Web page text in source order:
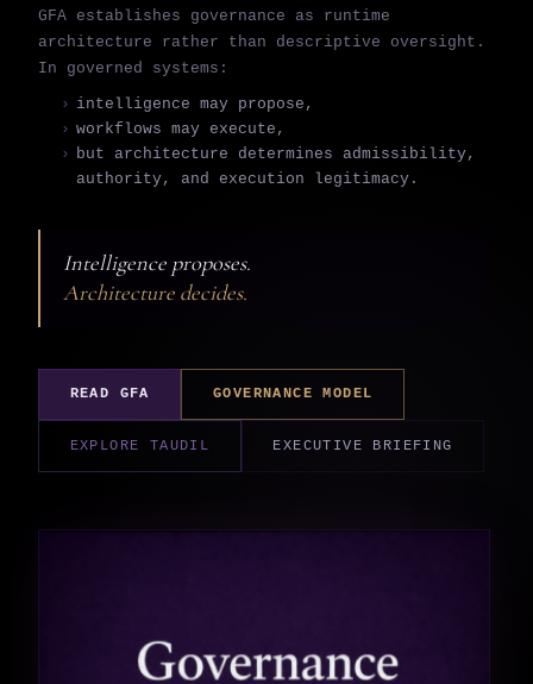
GFA establishes governance as runtime
architecture rather than descriptive oversight.
In governed systems:
intelligence may propose,
workflows may execute,
but architecture determines admissibility,
authority, and execution legitimacy.
Intelligence proposes.
Architecture decides.
READ GFA GOVERNANCE MODEL
EXPLORE TAUDIL EXECUTIVE BRIEFING